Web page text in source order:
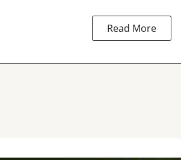
Read More